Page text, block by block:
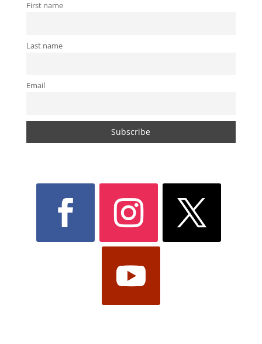
First name
Last name
Email